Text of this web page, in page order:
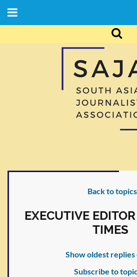
Back to topics
EXECUTIVE
TIMES
Show oldest replies
Subscribe to